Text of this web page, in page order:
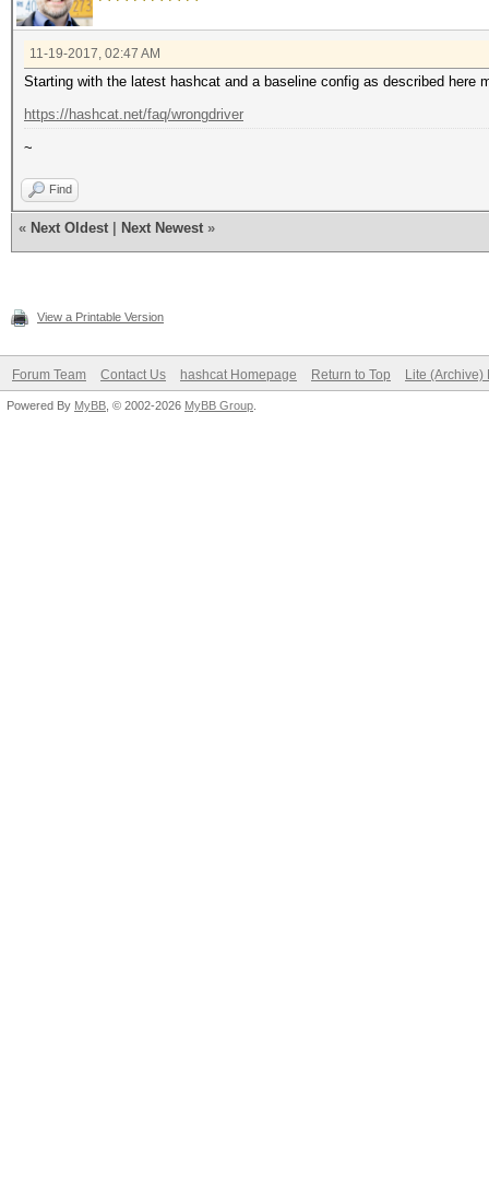
11-19-2017, 02:47 AM
Starting with the latest hashcat and a baseline config as described here
https://hashcat.net/faq/wrongdriver
~
Find
« Next Oldest Next Newest »
View a Printable Version
Forum Team Contact Us hashcat Homepage Return to Top Lite (Archive)
Powered By MyBB , © 2002-2026 MyBB Group